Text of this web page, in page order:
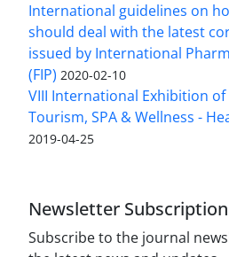
International guidelines on
should deal with the latest
issued by International
(FIP) 2020-02-10
VIII International Exhibition
Tourism, SPA & Wellness -
2019-04-25
Newsletter Subscription
Subscribe to the journal